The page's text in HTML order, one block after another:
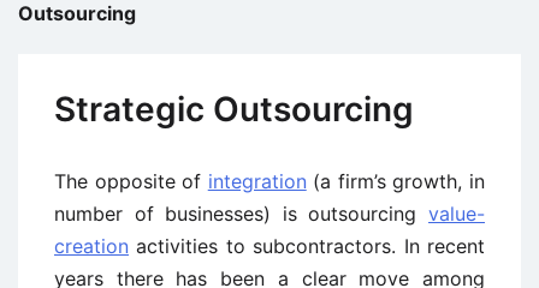
Outsourcing
Strategic Outsourcing
The opposite of integration (a firm’s growth, in
number of businesses) is outsourcing value-
creation activities to subcontractors. In recent
years there has been a clear move among